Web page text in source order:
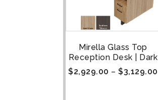
Mirella Glass Top
Reception Desk | Dark
$2,929.00 – $3,129.00